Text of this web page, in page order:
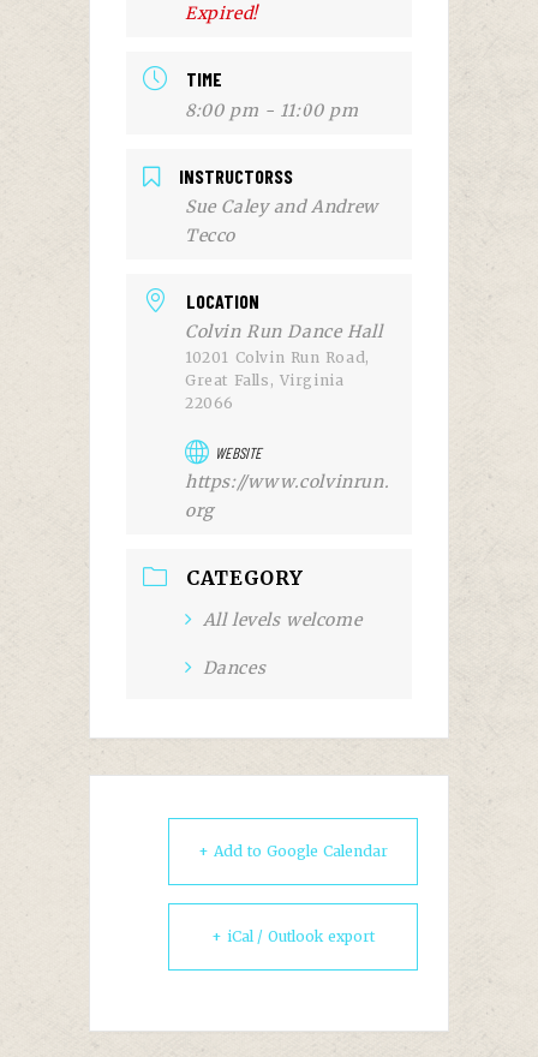
Expired!
TIME
8:00 pm - 11:00 pm
INSTRUCTORSS
Sue Caley and Andrew
Tecco
LOCATION
Colvin Run Dance Hall
10201 Colvin Run Road,
Great Falls, Virginia
22066
WEBSITE
https://www.colvinrun.
org
CATEGORY
All levels welcome
Dances
+ Add to Google Calendar
+ iCal / Outlook export